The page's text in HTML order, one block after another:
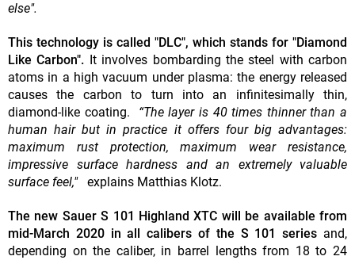
else".
This technology is called "DLC", which stands for "Diamond
Like Carbon". It involves bombarding the steel with carbon
atoms in a high vacuum under plasma: the energy released
causes the carbon to turn into an infinitesimally thin,
diamond-like coating. “The layer is 40 times thinner than a
human hair but in practice it offers four big advantages:
maximum rust protection, maximum wear resistance,
impressive surface hardness and an extremely valuable
surface feel,"explains Matthias Klotz.
The new Sauer S 101 Highland XTC will be available from
mid-March 2020 in all calibers of the S 101 series and,
depending on the caliber, in barrel lengths from 18 to 24